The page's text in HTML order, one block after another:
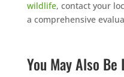
wildlife, contact your
a comprehensive
You May Also